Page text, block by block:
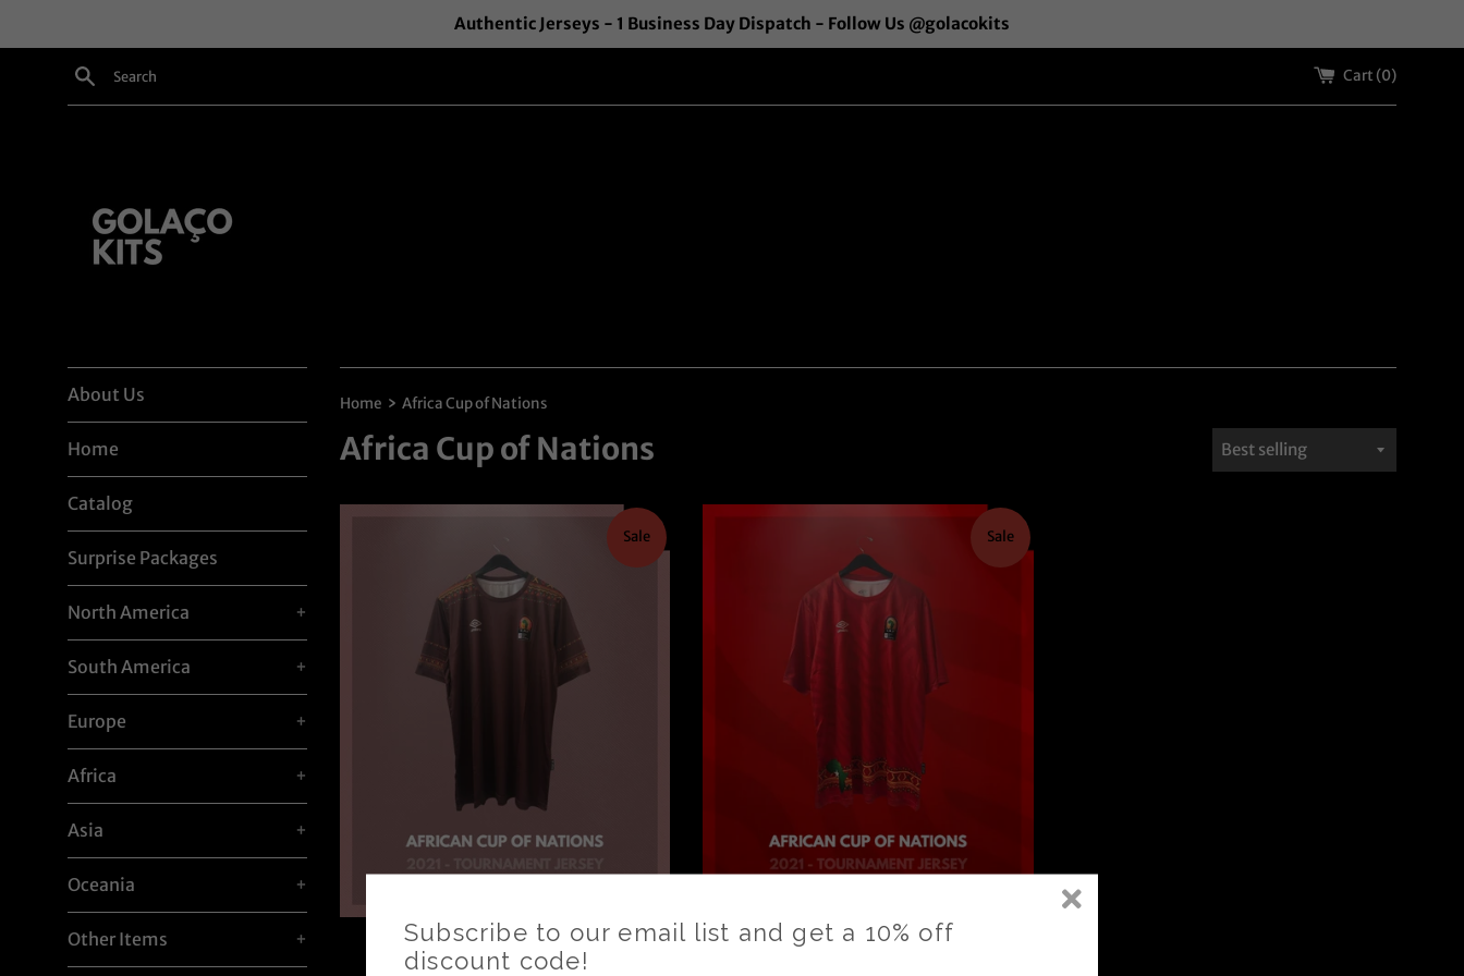
Authentic Jerseys - 1 Business Day Dispatch - Follow Us @golacokits
Search Cart (0)
About Us
Home
Catalog
Surprise Packages
North America +
South America +
Europe +
Africa +
Asia +
Oceania +
Other Items +
Home › Africa Cup of Nations
Africa Cup of Nations
Sort
by
AFCON 2021 Cameroon -
Tournament Jersey *BNIB*
Sale
AFCON 2021 Cameroon -
Sale